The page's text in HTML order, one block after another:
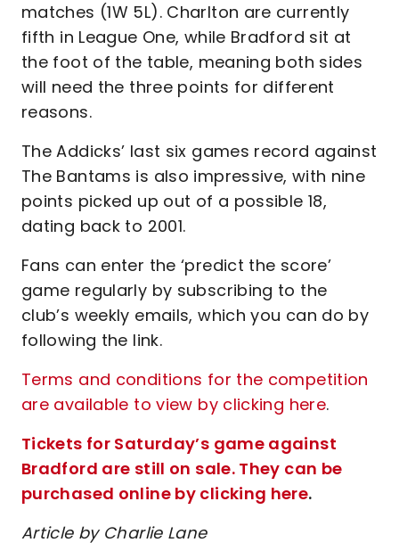
matches (1W 5L). Charlton are currently
fifth in League One, while Bradford sit at
the foot of the table, meaning both sides
will need the three points for different
reasons.
The Addicks’ last six games record against
The Bantams is also impressive, with nine
points picked up out of a possible 18,
dating back to 2001.
Fans can enter the ‘predict the score’
game regularly by subscribing to the
club’s weekly emails, which you can do by
following the link.
Terms and conditions for the competition
are available to view by clicking here.
Tickets for Saturday’s game against
Bradford are still on sale. They can be
purchased online by clicking here.
Article by Charlie Lane